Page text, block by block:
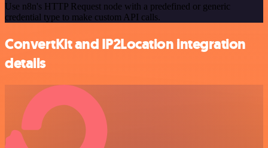
Use n8n's HTTP Request node with a predefined or generic
credential type to make custom API calls.
ConvertKit and IP2Location integration
details